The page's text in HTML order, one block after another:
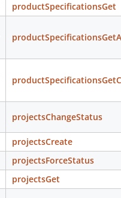
productSpecificationsGet
projectsChangeStatus
projectsCreate
projectsForceStatus
projectsGet